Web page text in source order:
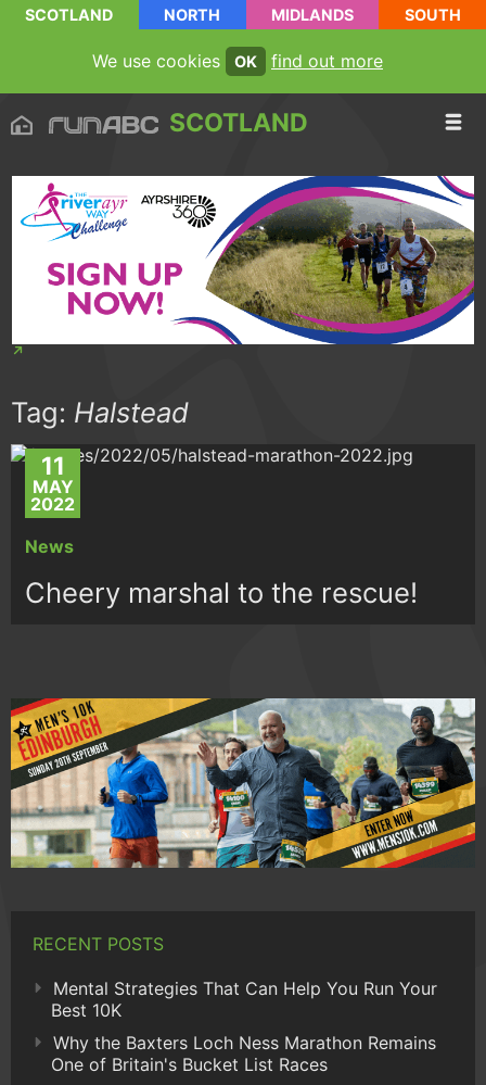
SCOTLAND NORTH MIDLANDS SOUTH
We use cookies OK find out more
SCOTLAND
Tag: Halstead
11
MAY
2022
News
Cheery marshal to the rescue!
RECENT POSTS
Mental Strategies That Can Help You Run Your
Best 10K
Why the Baxters Loch Ness Marathon Remains
One of Britain's Bucket List Races